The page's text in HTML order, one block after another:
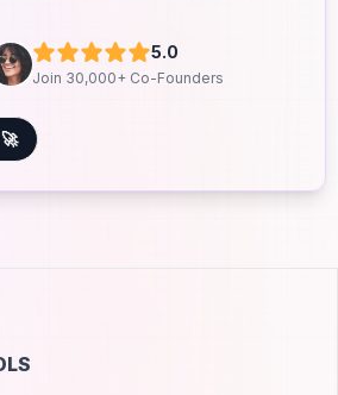
5.0
Join 30,000+ Co-Founders